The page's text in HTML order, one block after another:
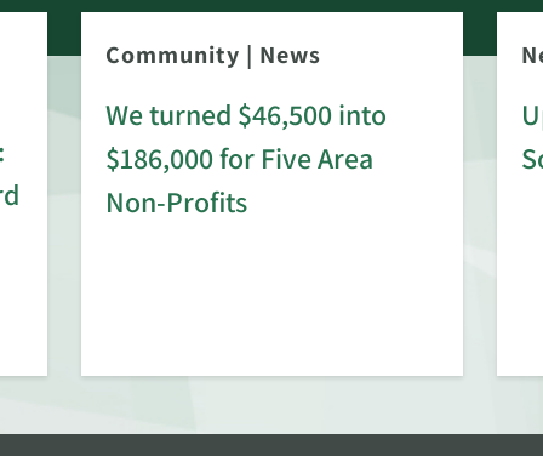
Community | News
We turned $46,500 into
$186,000 for Five Area
Non-Profits